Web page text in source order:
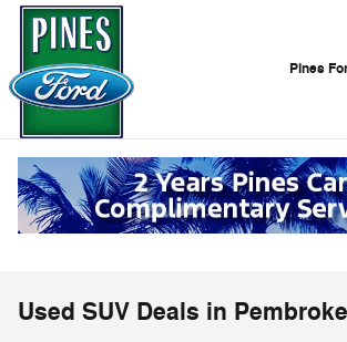
Skip to main content
Pines
Used SUV Deals in